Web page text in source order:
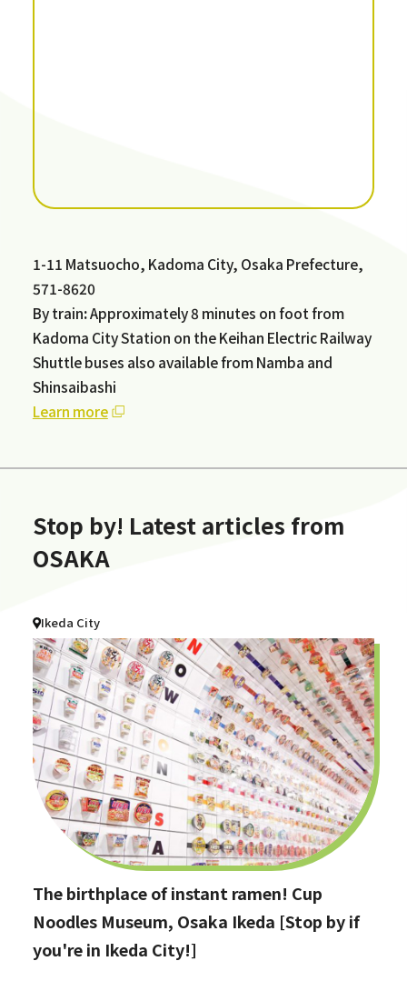
1-11 Matsuocho, Kadoma City, Osaka Prefecture,
571-8620
By train:Approximately 8 minutes on foot from
Kadoma City Station on the Keihan Electric Railway
Shuttle buses also available from Namba and
Shinsaibashi
Learn more
Stop by! Latest articles from
OSAKA
Ikeda City
The birthplace of instant ramen! Cup
Noodles Museum, Osaka Ikeda [Stop by if
you're in Ikeda City!]